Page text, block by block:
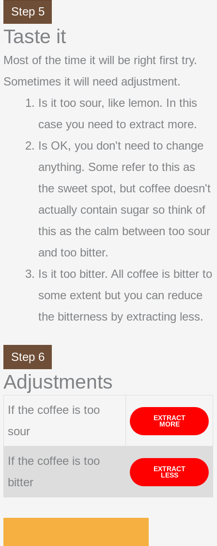
Step 5
Taste it
Most of the time it will be right first try.
Sometimes it will need adjustment.
Is it too sour, like lemon. In this
case you need to extract more.
Is OK, you don't need to change
anything. Some refer to this as
the sweet spot, but coffee doesn't
actually contain sugar so think of
this as the calm between too sour
and too bitter.
Is it too bitter. All coffee is bitter to
some extent but you can reduce
the bitterness by extracting less.
Step 6
Adjustments
If the coffee is too
sour
EXTRACT
MORE
If the coffee is too
bitter
EXTRACT
LESS